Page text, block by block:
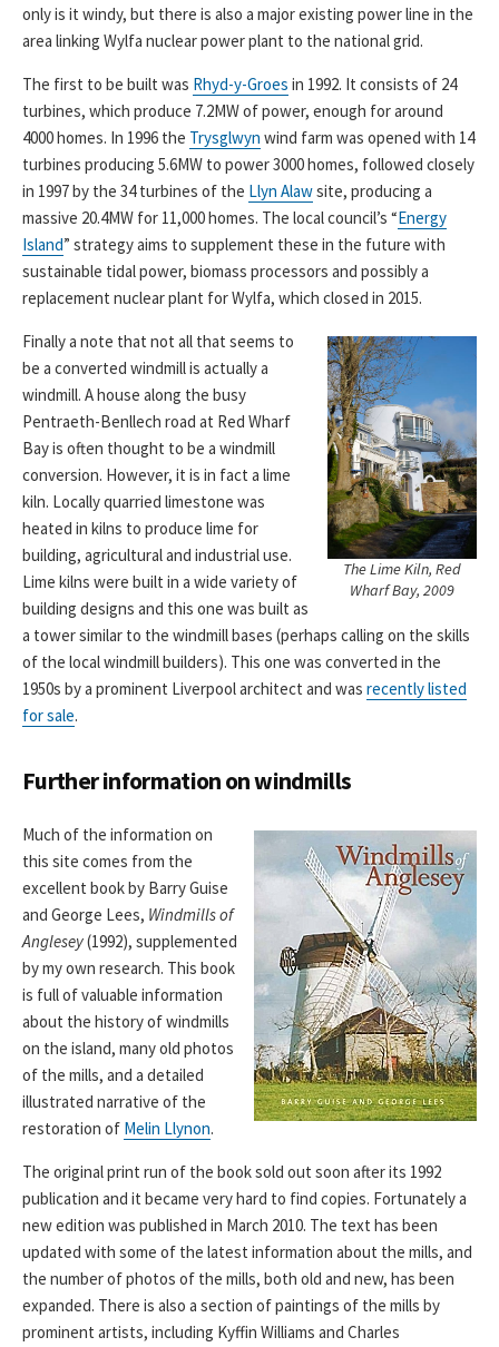
only is it windy, but there is also a major existing power line in the
area linking Wylfa nuclear power plant to the national grid.
The first to be built was Rhyd-y-Groes in 1992. It consists of 24
turbines, which produce 7.2MW of power, enough for around
4000 homes. In 1996 the Trysglwyn wind farm was opened with 14
turbines producing 5.6MW to power 3000 homes, followed closely
in 1997 by the 34 turbines of the Llyn Alawsite, producing a
massive 20.4MW for 11,000 homes. The local council’s “Energy
Island” strategy aims to supplement these in the future with
sustainable tidal power, biomass processors and possibly a
replacement nuclear plant for Wylfa, which closed in 2015.
The Lime Kiln, Red
Wharf Bay, 2009
Finally a note that not all that seems to
be a converted windmill is actually a
windmill. A house along the busy
Pentraeth-Benllech road at Red Wharf
Bay is often thought to be a windmill
conversion. However, it is in fact a lime
kiln. Locally quarried limestone was
heated in kilns to produce lime for
building, agricultural and industrial use.
Lime kilns were built in a wide variety of
building designs and this one was built as
a tower similar to the windmill bases (perhaps calling on the skills
of the local windmill builders). This one was converted in the
1950s by a prominent Liverpool architect and was recently listed
for sale.
Further information on windmills
Much of the information on
this site comes from the
excellent book by Barry Guise
and George Lees, Windmills of
Anglesey(1992), supplemented
by my own research. This book
is full of valuable information
about the history of windmills
on the island, many old photos
of the mills, and a detailed
illustrated narrative of the
restoration of Melin Llynon.
The original print run of the book sold out soon after its 1992
publication and it became very hard to find copies. Fortunately a
new edition was published in March 2010. The text has been
updated with some of the latest information about the mills, and
the number of photos of the mills, both old and new, has been
expanded. There is also a section of paintings of the mills by
prominent artists, including Kyffin Williams and Charles